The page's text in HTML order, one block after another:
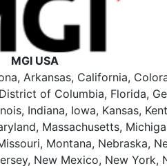
MGI USA
Arkansas, California,
of Columbia, Florida,
Indiana, Iowa, Kansas,
Massachusetts,
Montana, Nebraska,
New Mexico, New York,